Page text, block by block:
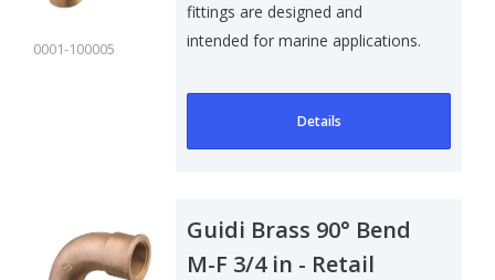
0001-100005
fittings are designed and
intended for marine applications.
Details
Guidi Brass 90° Bend
M-F 3/4 in - Retail